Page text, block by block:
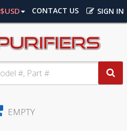
SIGN IN
CONTACT US
$USD
EMPTY